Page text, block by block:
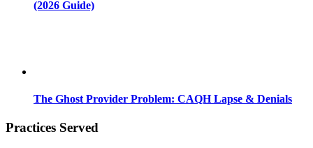
(2026 Guide)
The Ghost Provider Problem: CAQH Lapse & Denials
Practices Served